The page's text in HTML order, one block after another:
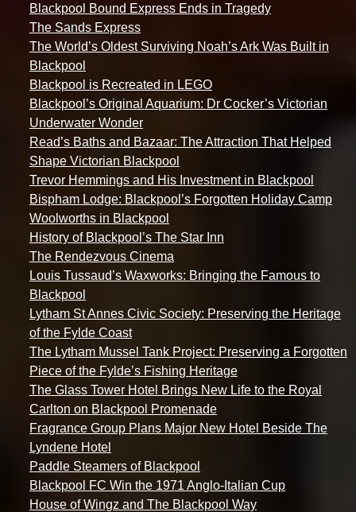
Blackpool Bound Express Ends in Tragedy
The Sands Express
The World’s Oldest Surviving Noah’s Ark Was Built in
Blackpool
Blackpool is Recreated in LEGO
Blackpool’s Original Aquarium: Dr Cocker’s Victorian
Underwater Wonder
Read’s Baths and Bazaar: The Attraction That Helped
Shape Victorian Blackpool
Trevor Hemmings and His Investment in Blackpool
Bispham Lodge: Blackpool’s Forgotten Holiday Camp
Woolworths in Blackpool
History of Blackpool’s The Star Inn
The Rendezvous Cinema
Louis Tussaud’s Waxworks: Bringing the Famous to
Blackpool
Lytham St Annes Civic Society: Preserving the Heritage
of the Fylde Coast
The Lytham Mussel Tank Project: Preserving a Forgotten
Piece of the Fylde’s Fishing Heritage
The Glass Tower Hotel Brings New Life to the Royal
Carlton on Blackpool Promenade
Fragrance Group Plans Major New Hotel Beside The
Lyndene Hotel
Paddle Steamers of Blackpool
Blackpool FC Win the 1971 Anglo-Italian Cup
House of Wingz and The Blackpool Way